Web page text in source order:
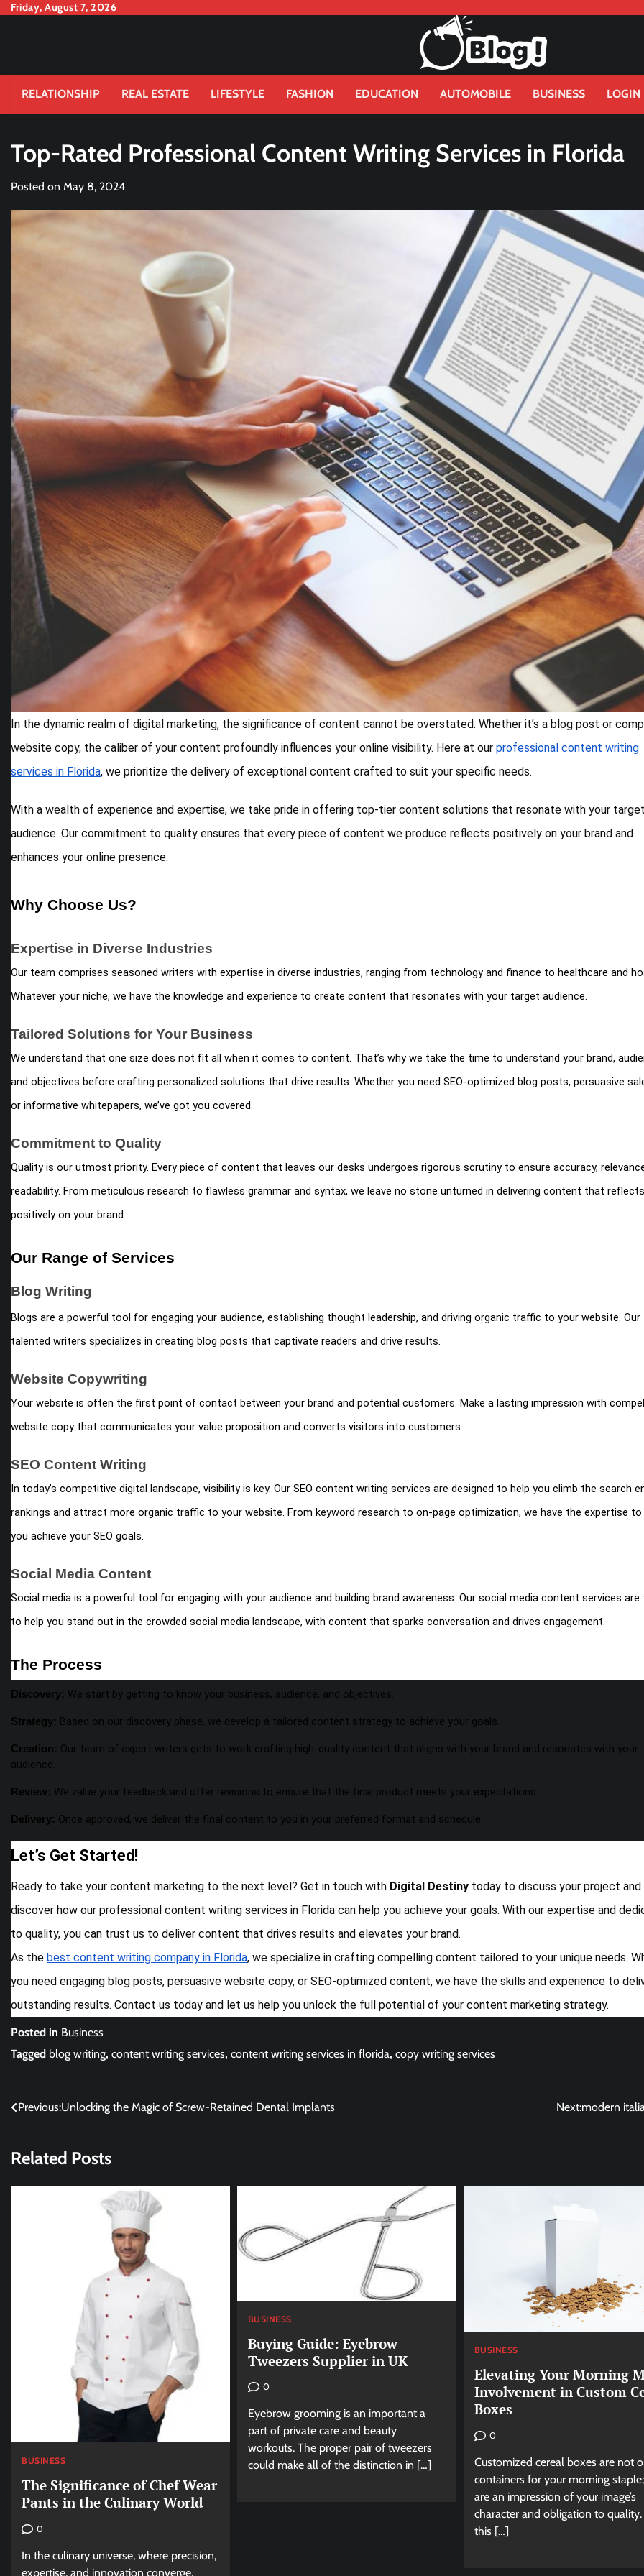
SkipFriday, August 7, 2026
RELATIONSHIP REAL ESTATE LIFESTYLE FASHION EDUCATION AUTOMOBILE BUSINESS LOGIN
Top-Rated Professional Content Writing Services in Florida
Posted on May 8, 2024
In the dynamic realm of digital marketing, the significance of content cannot be overstated. Whether it’s a blog post or
website copy, the caliber of your content profoundly influences your online visibility. Here at our professional content writing
services in Florida, we prioritize the delivery of exceptional content crafted to suit your specific needs.
With a wealth of experience and expertise, we take pride in offering top-tier content solutions that resonate with your target
audience. Our commitment to quality ensures that every piece of content we produce reflects positively on your brand and
enhances your online presence.
Why Choose Us?
Expertise in Diverse Industries
Our team comprises seasoned writers with expertise in diverse industries, ranging from technology and finance to healthcare and
Whatever your niche, we have the knowledge and experience to create content that resonates with your target audience.
Tailored Solutions for Your Business
We understand that one size does not fit all when it comes to content. That’s why we take the time to understand your brand,
and objectives before crafting personalized solutions that drive results. Whether you need SEO-optimized blog posts, persuasive
or informative whitepapers, we’ve got you covered.
Commitment to Quality
Quality is our utmost priority. Every piece of content that leaves our desks undergoes rigorous scrutiny to ensure accuracy,
readability. From meticulous research to flawless grammar and syntax, we leave no stone unturned in delivering content that reflects
positively on your brand.
Our Range of Services
Blog Writing
Blogs are a powerful tool for engaging your audience, establishing thought leadership, and driving organic traffic to your website.
talented writers specializes in creating blog posts that captivate readers and drive results.
Website Copywriting
Your website is often the first point of contact between your brand and potential customers. Make a lasting impression with
website copy that communicates your value proposition and converts visitors into customers.
SEO Content Writing
In today’s competitive digital landscape, visibility is key. Our SEO content writing services are designed to help you climb the search
rankings and attract more organic traffic to your website. From keyword research to on-page optimization, we have the expertise to
you achieve your SEO goals.
Social Media Content
Social media is a powerful tool for engaging with your audience and building brand awareness. Our social media content services are
to help you stand out in the crowded social media landscape, with content that sparks conversation and drives engagement.
The Process
Discovery: We start by getting to know your business, audience, and objectives.
Strategy: Based on our discovery phase, we develop a tailored content strategy to achieve your goals.
Creation: Our team of expert writers gets to work crafting high-quality content that aligns with your brand and resonates with your
audience.
Review: We value your feedback and offer revisions to ensure that the final product meets your expectations.
Delivery: Once approved, we deliver the final content to you in your preferred format and schedule.
Let’s Get Started!
Ready to take your content marketing to the next level? Get in touch with Digital Destiny today to discuss your project and
discover how our professional content writing services in Florida can help you achieve your goals. With our expertise and
to quality, you can trust us to deliver content that drives results and elevates your brand.
As the best content writing company in Florida, we specialize in crafting compelling content tailored to your unique needs.
you need engaging blog posts, persuasive website copy, or SEO-optimized content, we have the skills and experience to
outstanding results. Contact us today and let us help you unlock the full potential of your content marketing strategy.
Posted in Business
Tagged blog writing, content writing services, content writing services in florida, copy writing services
Post
Previous:Unlocking the Magic of Screw-Retained Dental Implants Next:modern
Related Posts
BUSINESS
The Significance of Chef Wear
Pants in the Culinary World
0
In the culinary universe, where precision,
expertise, and innovation converge,
BUSINESS
Buying Guide: Eyebrow
Tweezers Supplier in UK
0
Eyebrow grooming is an important a
part of private care and beauty
workouts. The proper pair of tweezers
could make all of the distinction in […]
BUSINESS
Elevating Your Morning
Involvement in Custom
Boxes
0
Customized cereal boxes are not
containers for your morning
are an impression of your image’s
character and obligation to quality.
this […]